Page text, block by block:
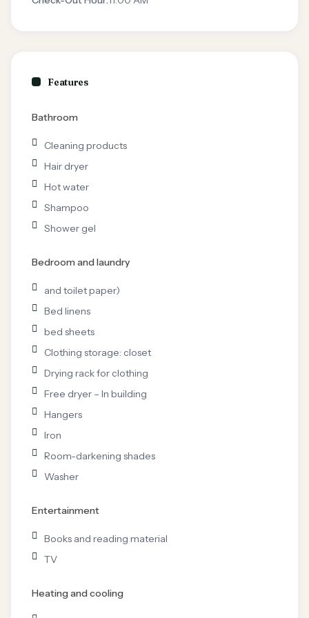
Features
Bathroom
Cleaning products
Hair dryer
Hot water
Shampoo
Shower gel
Bedroom and laundry
and toilet paper)
Bed linens
bed sheets
Clothing storage: closet
Drying rack for clothing
Free dryer – In building
Hangers
Iron
Room-darkening shades
Washer
Entertainment
Books and reading material
TV
Heating and cooling